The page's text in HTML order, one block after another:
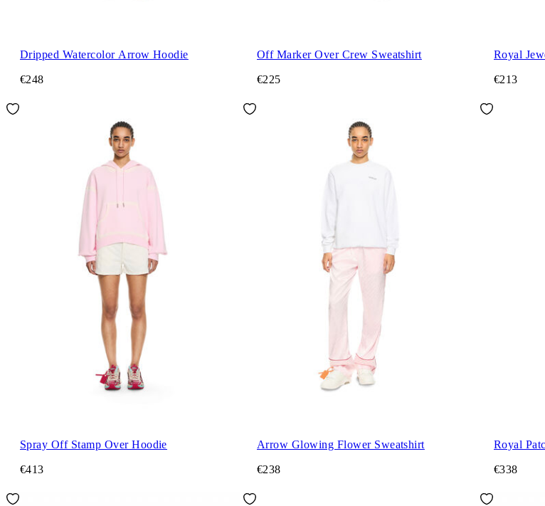
Dripped Watercolor Arrow Hoodie
€248
Off Marker Over Crew Sweatshirt
€225
Royal
€213
Spray Off Stamp Over Hoodie
€413
Arrow Glowing Flower Sweatshirt
€238
Royal
€338